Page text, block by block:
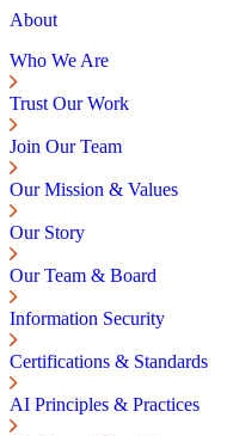
About
Who We Are
Trust Our Work
Join Our Team
Our Mission & Values
Our Story
Our Team & Board
Information Security
Certifications & Standards
AI Principles & Practices